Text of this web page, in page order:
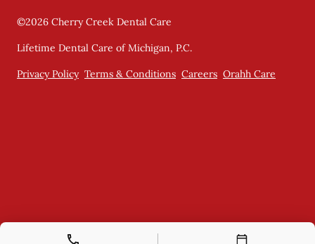
©2026 Cherry Creek Dental Care
Lifetime Dental Care of Michigan, P.C.
Privacy Policy Terms & Conditions Careers Orahh Care